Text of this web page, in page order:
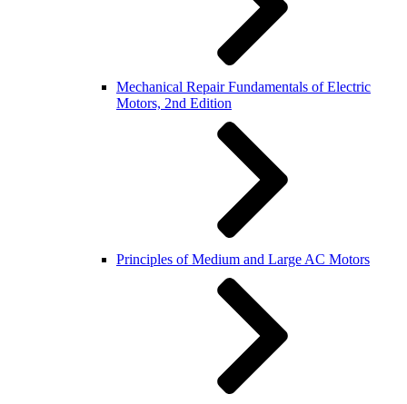
Mechanical Repair Fundamentals of Electric
Motors, 2nd Edition
Principles of Medium and Large AC Motors